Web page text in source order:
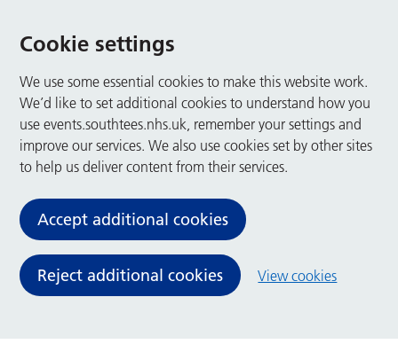
Cookie settings
We use some essential cookies to make this website work.
We’d like to set additional cookies to understand how you
use events.southtees.nhs.uk, remember your settings and
improve our services. We also use cookies set by other sites
to help us deliver content from their services.
Accept additional cookies
Reject additional cookies View cookies